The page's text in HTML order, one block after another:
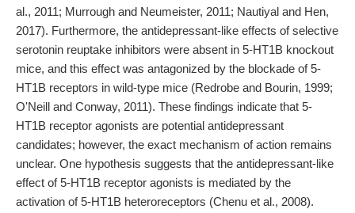
al., 2011; Murrough and Neumeister, 2011; Nautiyal and Hen,
2017). Furthermore, the antidepressant-like effects of selective
serotonin reuptake inhibitors were absent in 5-HT1B knockout
mice, and this effect was antagonized by the blockade of 5-
HT1B receptors in wild-type mice (Redrobe and Bourin, 1999;
O'Neill and Conway, 2011). These findings indicate that 5-
HT1B receptor agonists are potential antidepressant
candidates; however, the exact mechanism of action remains
unclear. One hypothesis suggests that the antidepressant-like
effect of 5-HT1B receptor agonists is mediated by the
activation of 5-HT1B heteroreceptors (Chenu et al., 2008).